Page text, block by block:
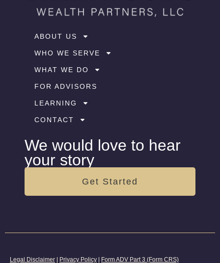
ABOUT US
WHO WE SERVE
WHAT WE DO
FOR ADVISORS
LEARNING
CONTACT
We would love to hear
your story
Get Started
Legal Disclaimer Privacy Policy Form ADV Part 3 (Form CRS)